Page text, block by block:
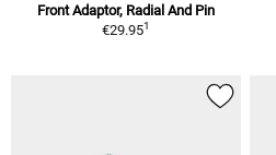
Front Adaptor, Radial And Pin
€29.951